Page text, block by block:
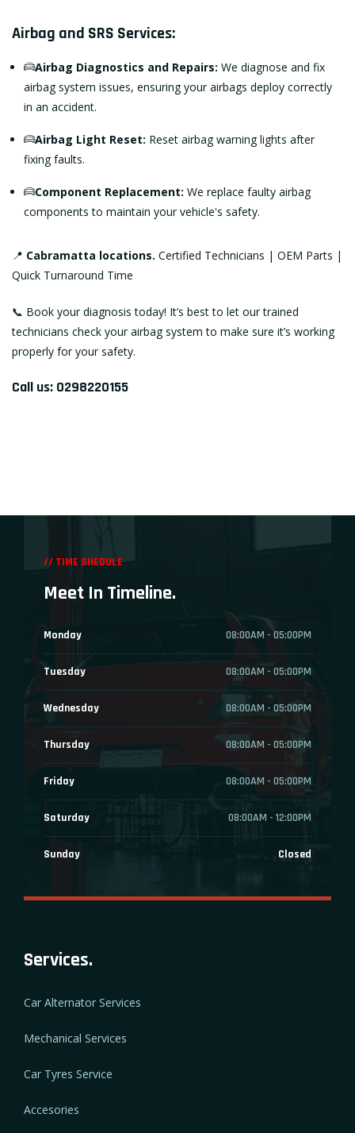
Airbag and SRS Services:
Airbag Diagnostics and Repairs: We diagnose and fix
airbag system issues, ensuring your airbags deploy correctly
in an accident.
Airbag Light Reset: Reset airbag warning lights after
fixing faults.
Component Replacement: We replace faulty airbag
components to maintain your vehicle's safety.
📍 Cabramatta locations. Certified Technicians | OEM Parts |
Quick Turnaround Time
📞 Book your diagnosis today! It’s best to let our trained
technicians check your airbag system to make sure it’s working
properly for your safety.
Call us: 0298220155
// TIME SHEDULE
Meet In Timeline.
Monday 08:00AM - 05:00PM
Tuesday 08:00AM - 05:00PM
Wednesday 08:00AM - 05:00PM
Thursday 08:00AM - 05:00PM
Friday 08:00AM - 05:00PM
Saturday 08:00AM - 12:00PM
Sunday Closed
Services.
Car Alternator Services
Mechanical Services
Car Tyres Service
Accesories